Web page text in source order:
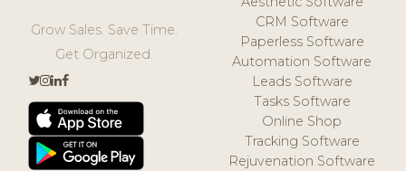
Grow Sales. Save Time.
Get Organized.
CRM Software
Paperless Software
Automation Software
Leads Software
Tasks Software
Online Shop
Tracking Software
Rejuvenation Software